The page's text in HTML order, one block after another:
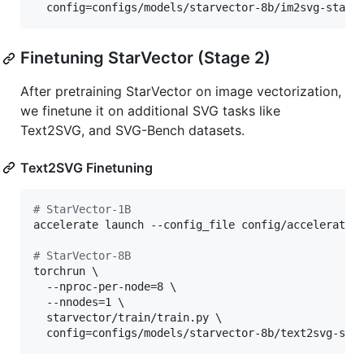
config=configs/models/starvector-8b/im2svg-
Finetuning StarVector (Stage 2)
After pretraining StarVector on image vectorization,
we finetune it on additional SVG tasks like
Text2SVG, and SVG-Bench datasets.
Text2SVG Finetuning
# StarVector-1B
accelerate launch --config_file config/accelerate/
# StarVector-8B
torchrun \
  --nproc-per-node=8 \
  --nnodes=1 \
  starvector/train/train.py \
config=configs/models/starvector-8b/text2svg-